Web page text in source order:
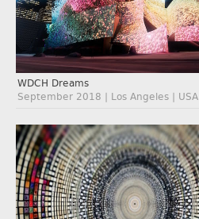
WDCH Dreams
September 2018 | Los Angeles | USA